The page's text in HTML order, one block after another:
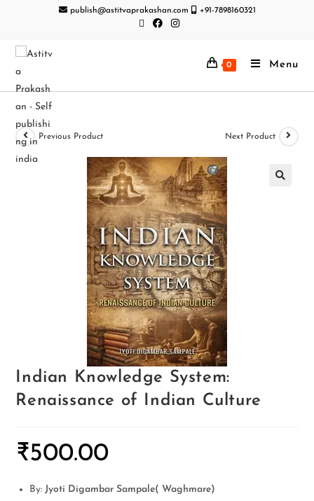
publish@astitvaprakashan.com +91-7898160321
0 Menu
Previous Product Next Product
Indian Knowledge System:
Renaissance of Indian Culture
₹500.00
By: Jyoti Digambar Sampale( Waghmare)